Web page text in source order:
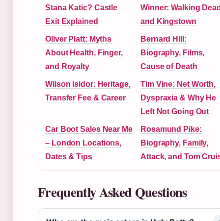
Stana Katic? Castle
Exit Explained
Winner: Walking
and Kingstown
Oliver Platt: Myths
About Health, Finger,
and Royalty
Bernard Hill:
Biography, Films,
Cause of Death
Wilson Isidor: Heritage,
Transfer Fee & Career
Tim Vine: Net Worth,
Dyspraxia & Why He
Left Not Going Out
Car Boot Sales Near Me
– London Locations,
Dates & Tips
Rosamund Pike:
Biography, Family,
Attack, and Tom
Frequently Asked Questions